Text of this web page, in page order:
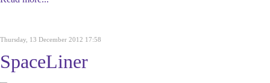
Thursday, 13 December 2012 17:58
SpaceLiner